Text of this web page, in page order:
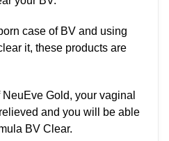
case of BV and using
it, these products are
Gold, your vaginal
and you will be able
BV Clear.